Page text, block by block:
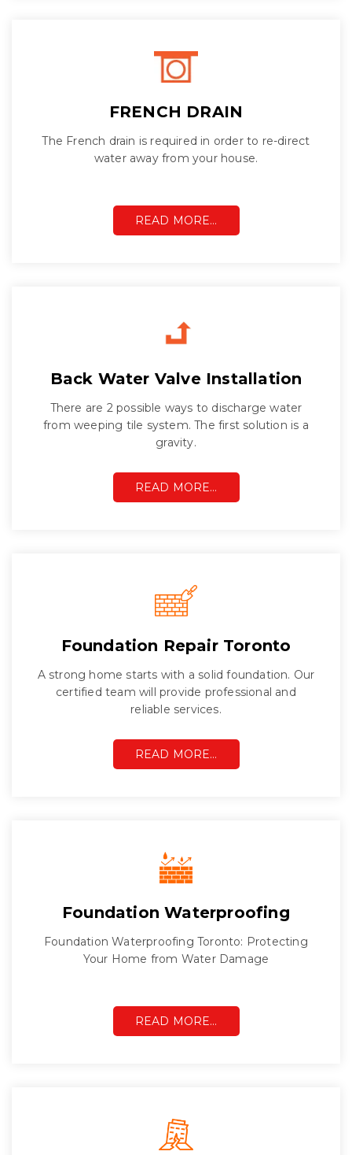
FRENCH DRAIN
The French drain is required in order to re-direct
water away from your house.
READ MORE…
Back Water Valve Installation
There are 2 possible ways to discharge water
from weeping tile system. The first solution is a
gravity.
READ MORE…
Foundation Repair Toronto
A strong home starts with a solid foundation. Our
certified team will provide professional and
reliable services.
READ MORE…
Foundation Waterproofing
Foundation Waterproofing Toronto: Protecting
Your Home from Water Damage
READ MORE…